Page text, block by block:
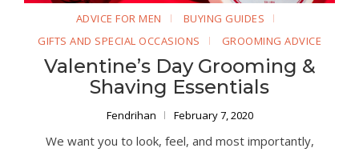
ADVICE FOR MEN
BUYING GUIDES
GIFTS AND SPECIAL OCCASIONS
GROOMING ADVICE
Valentine’s Day Grooming &
Shaving Essentials
Fendrihan February 7, 2020
We want you to look, feel, and most importantly,